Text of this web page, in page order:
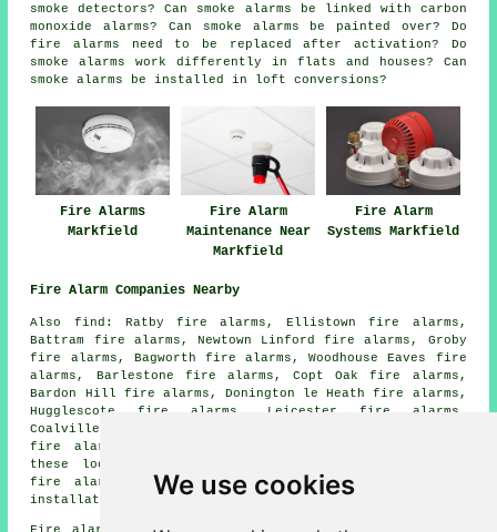
We use cookies
smoke detectors? Can smoke alarms be linked with carbon
monoxide alarms? Can smoke alarms be painted over? Do
fire alarms need to be replaced after activation? Do
smoke alarms work differently in flats and houses? Can
smoke alarms be installed in loft conversions?
Fire Alarms
Markfield
Fire Alarm
Maintenance Near
Markfield
Fire Alarm
Systems Markfield
Fire Alarm Companies Nearby
Also find: Ratby fire alarms, Ellistown fire alarms,
Battram fire alarms, Newtown Linford fire alarms, Groby
fire alarms, Bagworth fire alarms, Woodhouse Eaves fire
alarms, Barlestone fire alarms, Copt Oak fire alarms,
Bardon Hill fire alarms, Donington le Heath fire alarms,
Hugglescote fire alarms, Leicester fire alarms,
Coalville fire alarms, Abbots Oak fire alarms, Ibstock
fire alarms, Whitwick
these locations are covered by
fire alarms
. Markfield property owners can get alarm
installation quotations by going
here